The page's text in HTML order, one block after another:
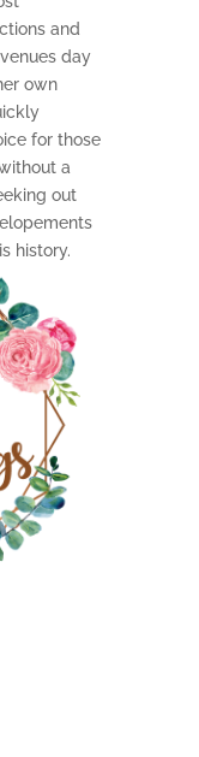
and
day
own
for those
a
out
history.